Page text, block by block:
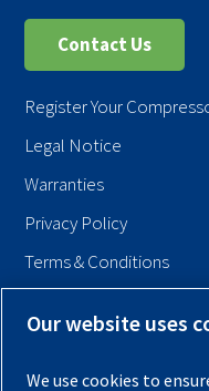
Contact Us
Register Your
Legal Notice
Warranties
Privacy Policy
Terms & Conditions
© 2026 Quincy
Our website uses
We use cookies to